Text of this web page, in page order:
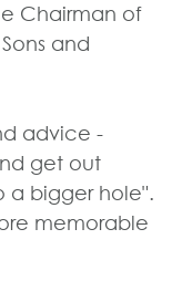
Chairman of
and
advice -
get out
a bigger hole".
memorable